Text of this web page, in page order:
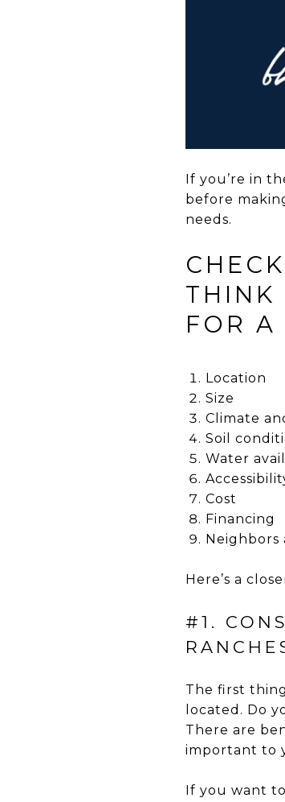
If you’re in
before
needs.
THINK
FOR A
Location
Size
Climate
Soil
Water
Cost
Financing
Here’s a
#1.
The first
located. Do
There are
important to
If you want